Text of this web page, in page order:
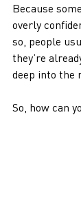
Because
overly
so, people
they’re
deep into the
So, how can